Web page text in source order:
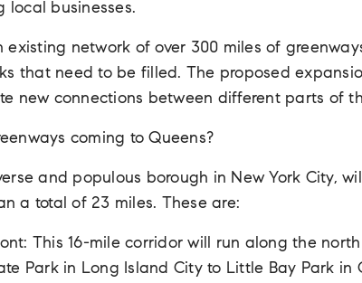
local businesses.
existing network of over 300 miles of
that need to be filled. The proposed
new connections between different parts of
coming to Queens?
and populous borough in New York City,
a total of 23 miles. These are:
This 16-mile corridor will run along the
Park in Long Island City to Little Bay Park in